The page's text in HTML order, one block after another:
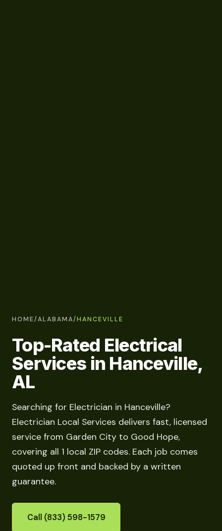
HOME/ALABAMA/HANCEVILLE
Top-Rated Electrical
Services in Hanceville,
AL
Searching for Electrician in Hanceville?
Electrician Local Services delivers fast, licensed
service from Garden City to Good Hope,
covering all 1 local ZIP codes. Each job comes
quoted up front and backed by a written
guarantee.
Call (833) 598-1579